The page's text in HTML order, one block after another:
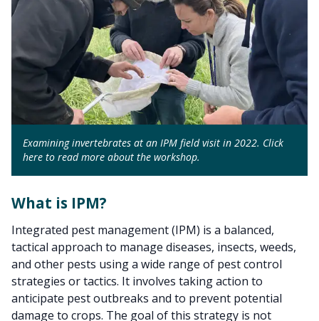
Examining invertebrates at an IPM field visit in 2022. Click
here to read more about the workshop.
What is IPM?
Integrated pest management (IPM) is a balanced,
tactical approach to manage diseases, insects, weeds,
and other pests using a wide range of pest control
strategies or tactics. It involves taking action to
anticipate pest outbreaks and to prevent potential
damage to crops. The goal of this strategy is not